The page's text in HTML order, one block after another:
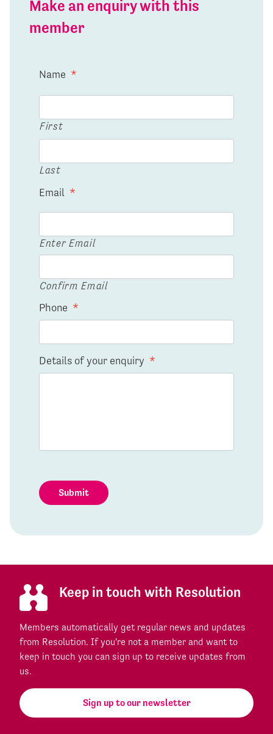
Make an enquiry with this
member
Name *
First
Last
Email *
Enter Email
Confirm Email
Phone *
Details of your enquiry *
Submit
Keep in touch with Resolution
Members automatically get regular news and updates
from Resolution. If you're not a member and want to
keep in touch you can sign up to receive updates from
us.
Sign up to our newsletter